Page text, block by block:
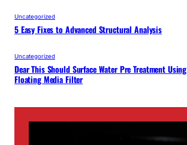
Uncategorized
5 Easy Fixes to Advanced Structural Analysis
Uncategorized
Dear This Should Surface Water Pre Treatment Using
Floating Media Filter